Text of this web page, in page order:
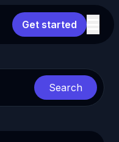
Get started
Search